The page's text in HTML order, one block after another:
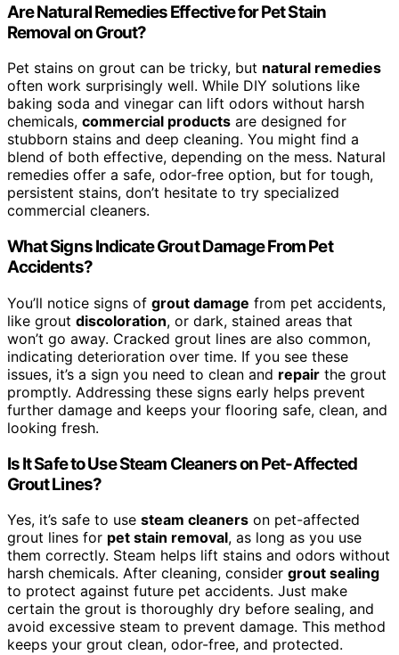
Are Natural Remedies Effective for Pet Stain
Removal on Grout?
Pet stains on grout can be tricky, but natural remedies
often work surprisingly well. While DIY solutions like
baking soda and vinegar can lift odors without harsh
chemicals, commercial products are designed for
stubborn stains and deep cleaning. You might find a
blend of both effective, depending on the mess. Natural
remedies offer a safe, odor-free option, but for tough,
persistent stains, don’t hesitate to try specialized
commercial cleaners.
What Signs Indicate Grout Damage From Pet
Accidents?
You’ll notice signs of grout damage from pet accidents,
like grout discoloration, or dark, stained areas that
won’t go away. Cracked grout lines are also common,
indicating deterioration over time. If you see these
issues, it’s a sign you need to clean and repair the grout
promptly. Addressing these signs early helps prevent
further damage and keeps your flooring safe, clean, and
looking fresh.
Is It Safe to Use Steam Cleaners on Pet-Affected
Grout Lines?
Yes, it’s safe to use steam cleaners on pet-affected
grout lines for pet stain removal, as long as you use
them correctly. Steam helps lift stains and odors without
harsh chemicals. After cleaning, consider grout sealing
to protect against future pet accidents. Just make
certain the grout is thoroughly dry before sealing, and
avoid excessive steam to prevent damage. This method
keeps your grout clean, odor-free, and protected.